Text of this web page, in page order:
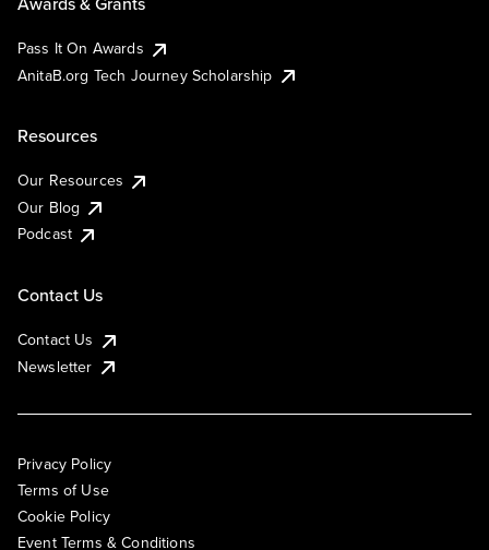
Pass It On Awards
AnitaB.org Tech Journey Scholarship
Resources
Our Resources
Our Blog
Podcast
Contact Us
Contact Us
Newsletter
Privacy Policy
Terms of Use
Cookie Policy
Event Terms & Conditions